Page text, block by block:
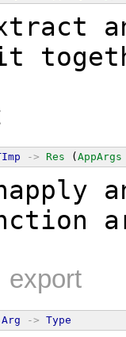
-> Res ( AppArgs
export
Arg -> Type